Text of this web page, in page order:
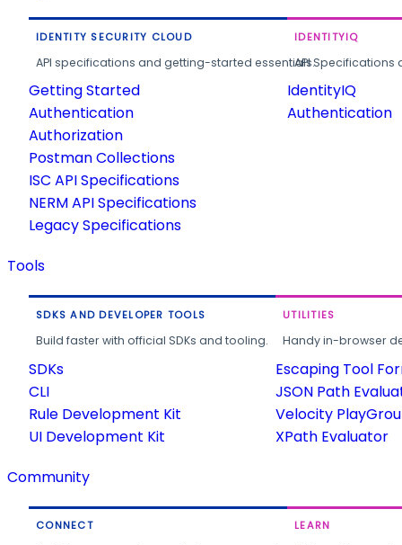
IDENTITY SECURITY CLOUD
API specifications and getting-started essentials.
Getting Started
Authentication
Authorization
Postman Collections
ISC API Specifications
NERM API Specifications
Legacy Specifications
IDENTITYIQ
API
IdentityIQ
Authentication
Tools
SDKS AND DEVELOPER TOOLS
Build faster with official SDKs and tooling.
SDKs
CLI
Rule Development Kit
UI Development Kit
UTILITIES
Handy in-browser
Escaping Tool
JSON Path
Velocity
XPath Evaluator
Community
CONNECT LEARN